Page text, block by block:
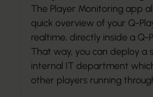
The Player Monitoring app
quick overview of your Q-
realtime, directly inside a Q-
That way, you can deploy a
internal IT department
other players running